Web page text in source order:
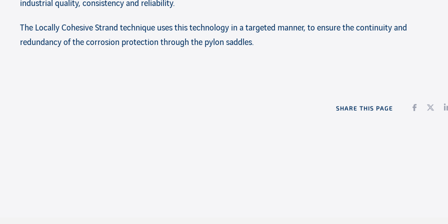
industrial quality, consistency and reliability.
The Locally Cohesive Strand technique uses this technology in a targeted manner, to ensure the continuity and
redundancy of the corrosion protection through the pylon saddles.
SHARE THIS PAGE